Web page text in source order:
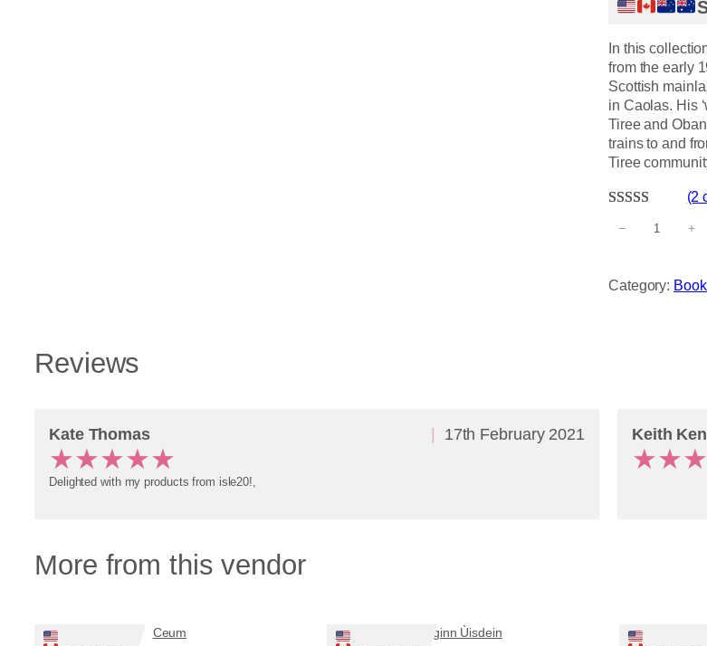
In this
from the early
Scottish
in Caolas. His
Tiree and
trains to and
Tiree
customer
(2
e
− +
Category:
Reviews
Kate Thomas 17th February 2021
★★★★★
Delighted with my products from isle20!,
Keith
★★★
More from this vendor
Ceum Èiginn Ùisdein